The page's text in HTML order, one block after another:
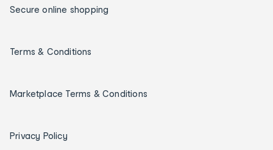
Secure online shopping
Terms & Conditions
Marketplace Terms & Conditions
Privacy Policy